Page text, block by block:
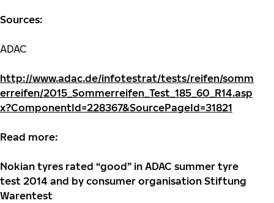
Sources:
ADAC
http://www.adac.de/infotestrat/tests/reifen/somm
erreifen/2015_Sommerreifen_Test_185_60_R14.asp
x?ComponentId=228367&SourcePageId=31821
Read more:
Nokian tyres rated “good” in ADAC summer tyre
test 2014 and by consumer organisation Stiftung
Warentest